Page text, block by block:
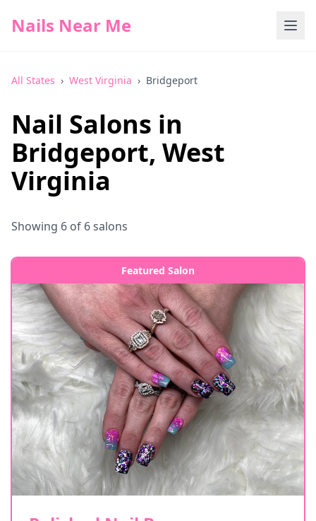
Nails Near Me
All States › West Virginia › Bridgeport
Nail Salons in
Bridgeport, West
Virginia
Showing 6 of 6salons
Featured Salon